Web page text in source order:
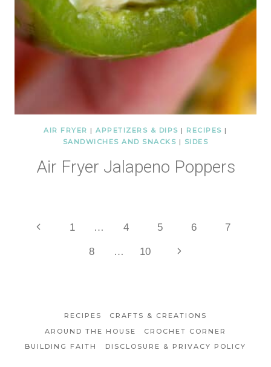
AIR FRYER |APPETIZERS & DIPS | RECIPES |
SANDWICHES AND SNACKS | SIDES
Air Fryer Jalapeno Poppers
Page
Previous1 … 4 5 6 7
8 … 10
Next
RECIPES
CRAFTS & CREATIONS
AROUND THE HOUSE
CROCHET CORNER
BUILDING FAITH
DISCLOSURE & PRIVACY POLICY